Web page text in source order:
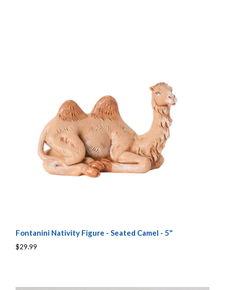
Fontanini Nativity Figure - Seated Camel - 5"
$29.99